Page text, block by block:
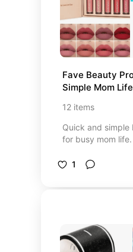
Fave Beauty
Simple Mom
12 items
Quick and
for busy mom
1